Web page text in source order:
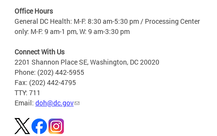
Office Hours
General DC Health: M-F: 8:30 am-5:30 pm / Processing Center
only: M-F: 9 am-1 pm, W: 9 am-3:30 pm
Connect With Us
2201 Shannon Place SE, Washington, DC 20020
Phone: (202) 442-5955
Fax: (202) 442-4795
TTY: 711
Email: doh@dc.gov